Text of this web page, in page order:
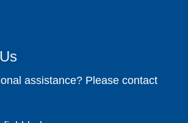
assistance? Please contact